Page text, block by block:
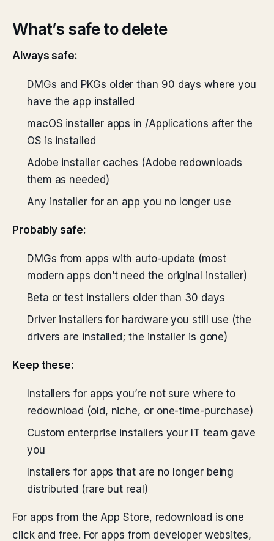
What’s safe to delete
Always safe:
DMGs and PKGs older than 90 days where you
have the app installed
macOS installer apps in /Applications after the
OS is installed
Adobe installer caches (Adobe redownloads
them as needed)
Any installer for an app you no longer use
Probably safe:
DMGs from apps with auto-update (most
modern apps don’t need the original installer)
Beta or test installers older than 30 days
Driver installers for hardware you still use (the
drivers are installed; the installer is gone)
Keep these:
Installers for apps you’re not sure where to
redownload (old, niche, or one-time-purchase)
Custom enterprise installers your IT team gave
you
Installers for apps that are no longer being
distributed (rare but real)
For apps from the App Store, redownload is one
click and free. For apps from developer websites,